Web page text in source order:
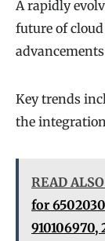
A rapidly
future of
Key trends
the
READ ALSO
for
910106970,